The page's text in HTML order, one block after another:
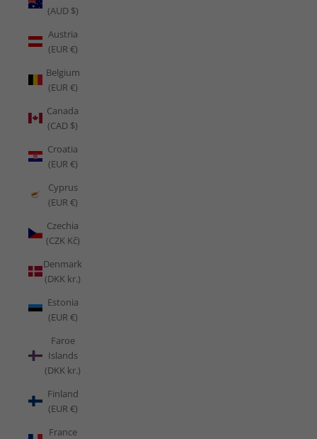
(AUD $)
Austria
(EUR €)
Belgium
(EUR €)
Canada
(CAD $)
Croatia
(EUR €)
Cyprus
(EUR €)
Czechia
(CZK Kč)
Denmark
(DKK kr.)
Estonia
(EUR €)
Faroe
Islands
(DKK kr.)
Finland
(EUR €)
France